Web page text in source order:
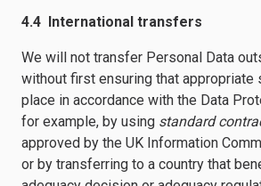
4.4 International transfers
We will not transfer Personal Data
without first ensuring that appropriate
place in accordance with the Data
for example, by using standard
approved by the UK Information
or by transferring to a country that